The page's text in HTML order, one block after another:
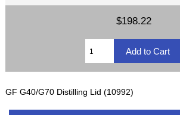
$198.22
GF G40/G70 Distilling Lid (10992)